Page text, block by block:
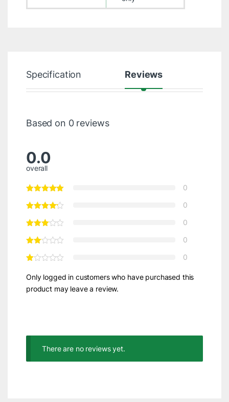
Specification Reviews
Based on 0 reviews
0.0
overall
0
0
0
0
0
Only logged in customers who have purchased this
product may leave a review.
There are no reviews yet.